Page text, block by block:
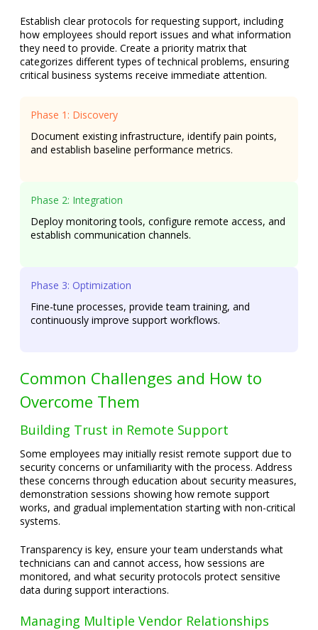
Establish clear protocols for requesting support, including
how employees should report issues and what information
they need to provide. Create a priority matrix that
categorizes different types of technical problems, ensuring
critical business systems receive immediate attention.
Phase 1: Discovery
Document existing infrastructure, identify pain points,
and establish baseline performance metrics.
Phase 2: Integration
Deploy monitoring tools, configure remote access, and
establish communication channels.
Phase 3: Optimization
Fine-tune processes, provide team training, and
continuously improve support workflows.
Common Challenges and How to
Overcome Them
Building Trust in Remote Support
Some employees may initially resist remote support due to
security concerns or unfamiliarity with the process. Address
these concerns through education about security measures,
demonstration sessions showing how remote support
works, and gradual implementation starting with non-critical
systems.
Transparency is key, ensure your team understands what
technicians can and cannot access, how sessions are
monitored, and what security protocols protect sensitive
data during support interactions.
Managing Multiple Vendor Relationships